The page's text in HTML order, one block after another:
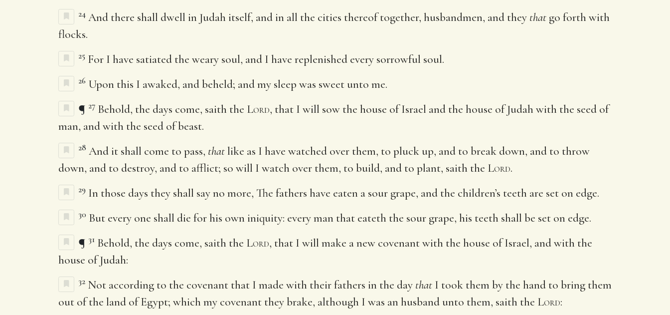
24 And there shall dwell in Judah itself, and in all the cities thereof together, husbandmen, and they that go forth with
flocks.
25 For I have satiated the weary soul, and I have replenished every sorrowful soul.
26 Upon this I awaked, and beheld; and my sleep was sweet unto me.
¶ 27 Behold, the days come, saith the Lord, that I will sow the house of Israel and the house of Judah with the seed of
man, and with the seed of beast.
28 And it shall come to pass, thatlike as I have watched over them, to pluck up, and to break down, and to throw
down, and to destroy, and to afflict; so will I watch over them, to build, and to plant, saith the Lord.
29 In those days they shall say no more, The fathers have eaten a sour grape, and the children’s teeth are set on edge.
30 But every one shall die for his own iniquity: every man that eateth the sour grape, his teeth shall be set on edge.
¶ 31 Behold, the days come, saith the Lord, that I will make a new covenant with the house of Israel, and with the
house of Judah:
32 Not according to the covenant that I made with their fathers in the day that I took them by the hand to bring them
out of the land of Egypt; which my covenant they brake, although I was an husband unto them, saith the Lord: